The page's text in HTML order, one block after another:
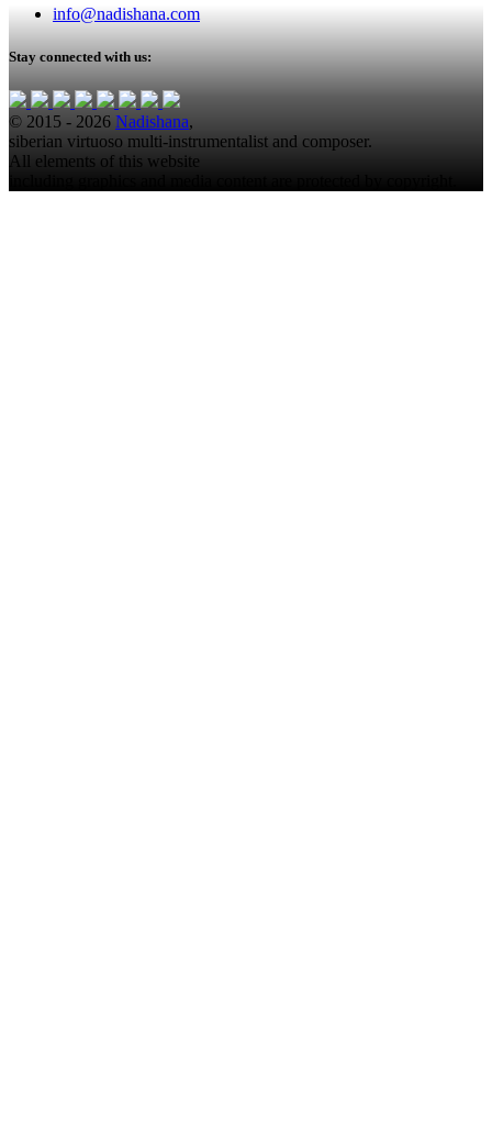
info@nadishana.com
Stay connected with us:
© 2015 - 2026 Nadishana,
siberian virtuoso multi-instrumentalist and composer.
All elements of this website